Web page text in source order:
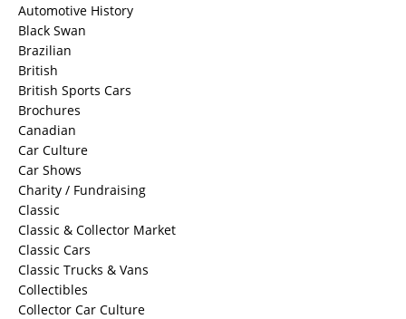
Automotive History
Black Swan
Brazilian
British
British Sports Cars
Brochures
Canadian
Car Culture
Car Shows
Charity / Fundraising
Classic
Classic & Collector Market
Classic Cars
Classic Trucks & Vans
Collectibles
Collector Car Culture